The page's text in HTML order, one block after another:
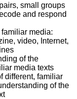
small groups
and respond
media:
video, Internet,
of the
media texts
different, familiar
of the